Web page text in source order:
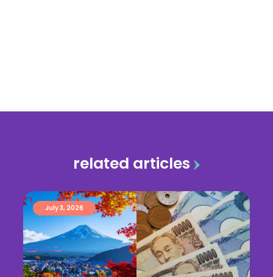
related articles
July 3, 2026